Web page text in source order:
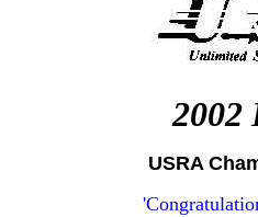
2002
USRA